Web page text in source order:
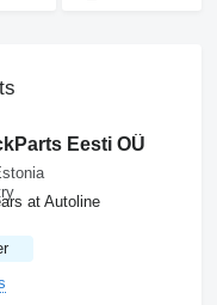
Eesti OÜ
at Autoline